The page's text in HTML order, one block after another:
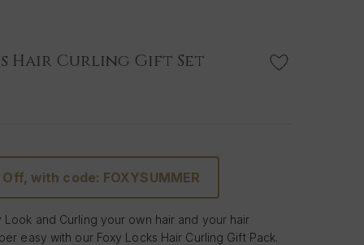
Hair Curling Gift Set
with code: FOXYSUMMER
Look and Curling your own hair and your hair
easy with our Foxy Locks Hair Curling Gift Pack.